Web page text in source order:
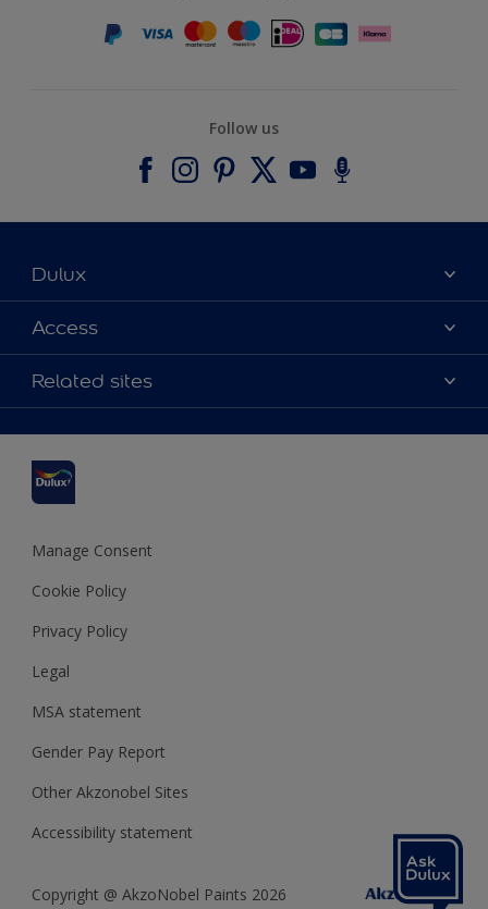
Follow us
Dulux
About Dulux
Contact us
Find a stockist
Terms and Conditions
Access
Accessibility
Colour Accuracy
Cookies Settings
Terms and Conditions for #YesDulux
Sustainability
Related sites
Dulux Select Decorators
Dulux Trade
Polycell
Dulux Heritage
Manage Consent
Cookie Policy
Privacy Policy
Legal
MSA statement
Gender Pay Report
Other Akzonobel Sites
Accessibility statement
Copyright @ AkzoNobel Paints 2026